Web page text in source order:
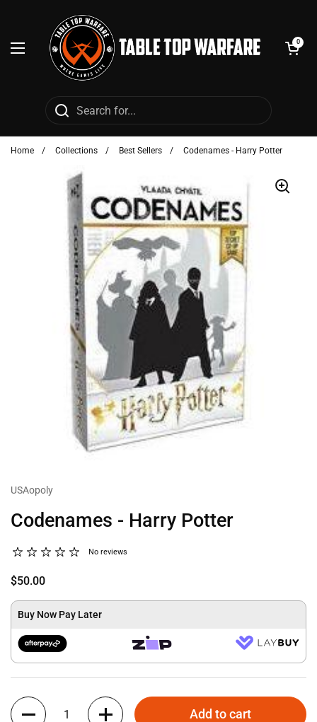
Open menu
Open cart
0
Home / Collections / Best Sellers / Codenames - Harry Potter
USAopoly
Codenames - Harry Potter
No reviews
$50.00
Buy Now Pay Later
Quantity
Add to cart